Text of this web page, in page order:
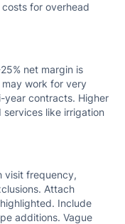
for overhead
net margin is
work for very
year contracts. Higher
like irrigation
visit frequency,
Attach
Include
additions. Vague